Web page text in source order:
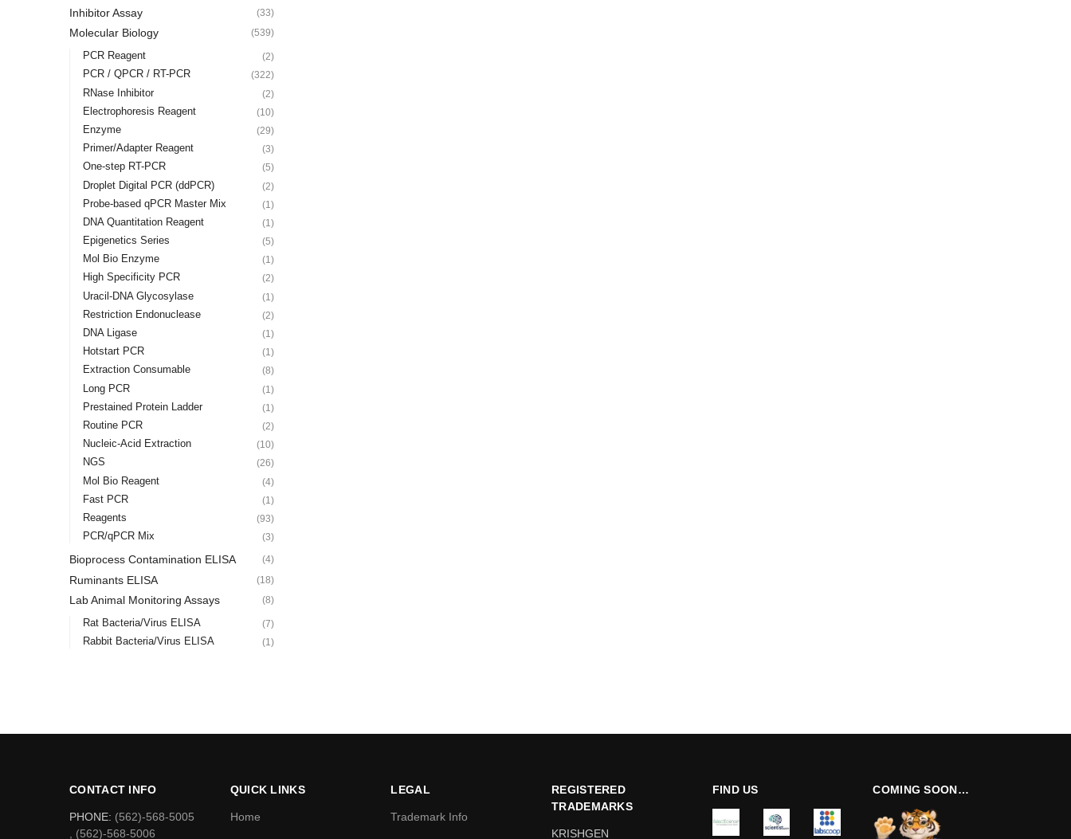
Inhibitor Assay (33)
Molecular Biology (539)
PCR Reagent (2)
PCR / QPCR / RT-PCR (322)
RNase Inhibitor (2)
Electrophoresis Reagent (10)
Enzyme (29)
Primer/Adapter Reagent (3)
One-step RT-PCR (5)
Droplet Digital PCR (ddPCR) (2)
Probe-based qPCR Master Mix (1)
DNA Quantitation Reagent (1)
Epigenetics Series (5)
Mol Bio Enzyme (1)
High Specificity PCR (2)
Uracil-DNA Glycosylase (1)
Restriction Endonuclease (2)
DNA Ligase (1)
Hotstart PCR (1)
Extraction Consumable (8)
Long PCR (1)
Prestained Protein Ladder (1)
Routine PCR (2)
Nucleic-Acid Extraction (10)
NGS (26)
Mol Bio Reagent (4)
Fast PCR (1)
Reagents (93)
PCR/qPCR Mix (3)
Bioprocess Contamination ELISA (4)
Ruminants ELISA (18)
Lab Animal Monitoring Assays (8)
Rat Bacteria/Virus ELISA (7)
Rabbit Bacteria/Virus ELISA (1)
CONTACT INFO
PHONE: (562)-568-5005
, (562)-568-5006
QUICK LINKS
Home
LEGAL
Trademark Info
REGISTERED
TRADEMARKS
KRISHGEN
FIND US COMING SOON…